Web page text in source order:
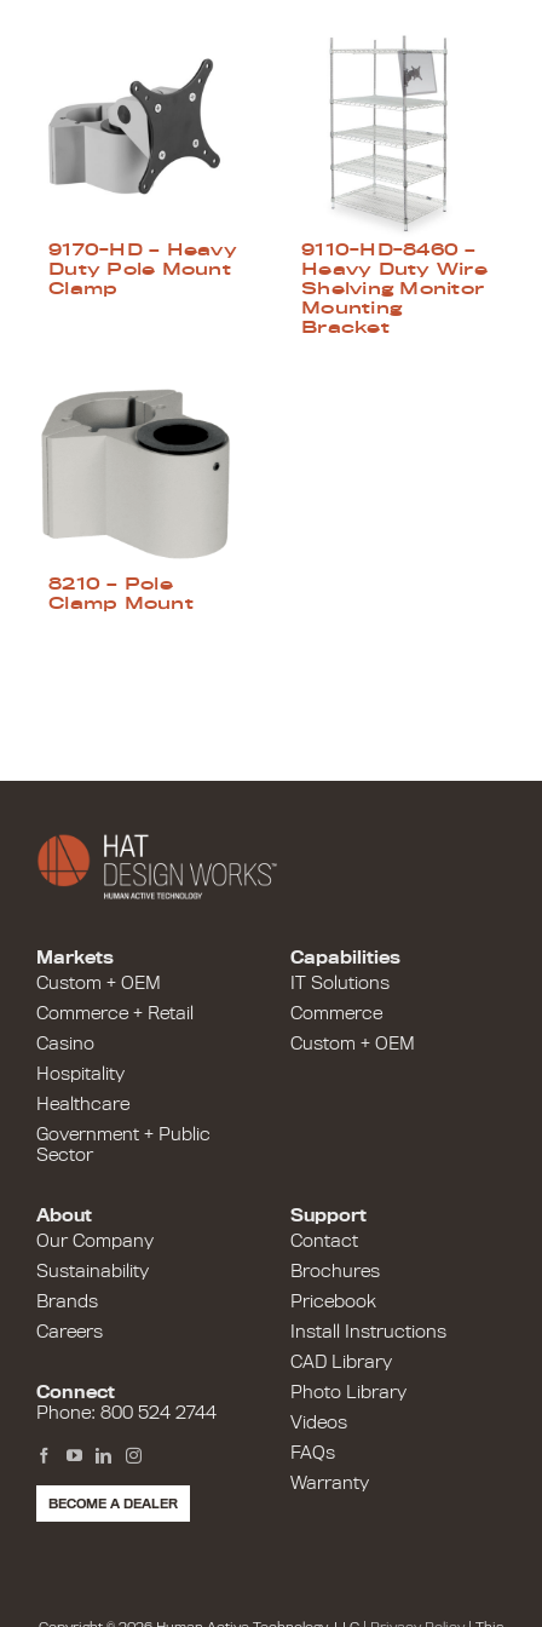
9170-HD – Heavy
Duty Pole Mount
Clamp
9110-HD-8460 –
Heavy Duty Wire
Shelving Monitor
Mounting
Bracket
8210 – Pole
Clamp Mount
Capabilities
IT Solutions
Commerce
Custom + OEM
Markets
Custom + OEM
Commerce + Retail
Casino
Hospitality
Healthcare
Government + Public
Sector
Support
Contact
Brochures
Pricebook
Install Instructions
CAD Library
Photo Library
Videos
FAQs
Warranty
About
Our Company
Sustainability
Brands
Careers
Connect
Phone: 800 524 2744
BECOME A DEALER